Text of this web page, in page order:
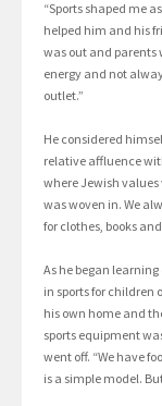
“Sports shaped me
helped him and his
was out and parents
energy and not
outlet.”
He considered
relative affluence
where Jewish
was woven in. We
for clothes, books
As he began
in sports for
his own home and
sports equipment
went off. “We have
is a simple model.